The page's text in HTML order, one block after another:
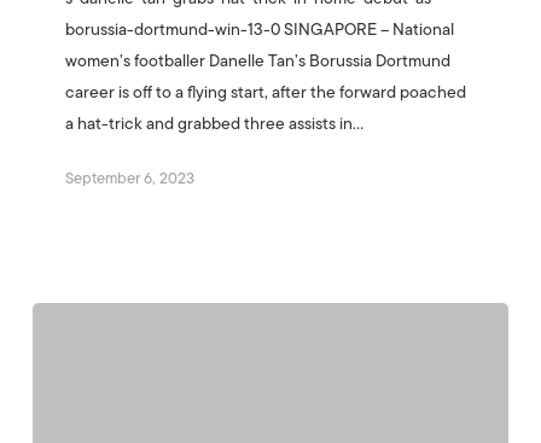
borussia-dortmund-win-13-0 SINGAPORE – National
women’s footballer Danelle Tan’s Borussia Dortmund
career is off to a flying start, after the forward poached
a hat-trick and grabbed three assists in…
September 6, 2023